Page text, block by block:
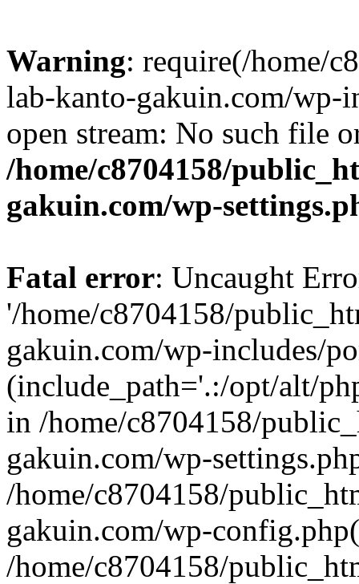
Warning: require(/home/
lab-kanto-gakuin.com/wp-
open stream: No such file
/home/c8704158/
gakuin.com/wp-
Fatal error: Uncaught
'/home/c8704158/
gakuin.com/wp-includes/
(include_path='.:/opt/alt/
in /home/c8704158/
gakuin.com/wp-
/home/c8704158/
gakuin.com/wp-
/home/c8704158/